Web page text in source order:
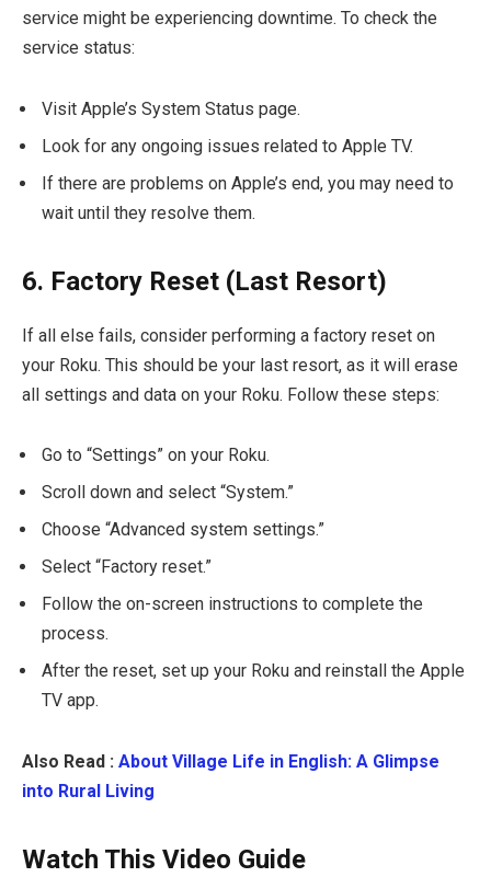
service might be experiencing downtime. To check the
service status:
Visit Apple’s System Status page.
Look for any ongoing issues related to Apple TV.
If there are problems on Apple’s end, you may need to
wait until they resolve them.
6. Factory Reset (Last Resort)
If all else fails, consider performing a factory reset on
your Roku. This should be your last resort, as it will erase
all settings and data on your Roku. Follow these steps:
Go to “Settings” on your Roku.
Scroll down and select “System.”
Choose “Advanced system settings.”
Select “Factory reset.”
Follow the on-screen instructions to complete the
process.
After the reset, set up your Roku and reinstall the Apple
TV app.
Also Read : About Village Life in English: A Glimpse
into Rural Living
Watch This Video Guide